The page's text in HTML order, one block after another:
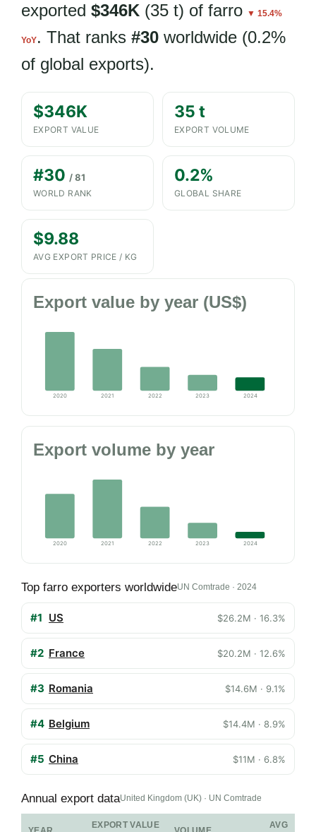
exported $346K (35 t) of farro ▼ 15.4%
YoY. That ranks #30 worldwide (0.2%
of global exports).
$346K
EXPORT VALUE
35 t
EXPORT VOLUME
#30 / 81
WORLD RANK
0.2%
GLOBAL SHARE
$9.88
AVG EXPORT PRICE / KG
Export value by year (US$)
2020 2021 2022 2023 2024
Export volume by year
2020 2021 2022 2023 2024
Top farro exporters worldwideUN Comtrade · 2024
#1 US $26.2M · 16.3%
#2 France $20.2M · 12.6%
#3 Romania $14.6M · 9.1%
#4 Belgium $14.4M · 8.9%
#5 China $11M · 6.8%
Annual export dataUnited Kingdom (UK) · UN Comtrade
EXPORT VALUE
AVG